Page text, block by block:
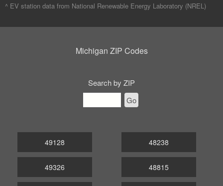
^ EV station data from National Renewable Energy Laboratory (NREL)
Michigan ZIP Codes
Search by ZIP
Go
49128
49326
48238
48815